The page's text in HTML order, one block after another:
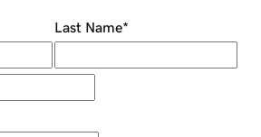
Last Name*